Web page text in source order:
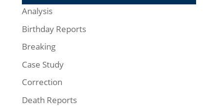
Analysis
Birthday Reports
Breaking
Case Study
Correction
Death Reports